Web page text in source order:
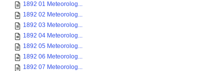
1892 01 Meteorolog...
1892 02 Meteorolog...
1892 03 Meteorolog...
1892 04 Meteorolog...
1892 05 Meteorolog...
1892 06 Meteorolog...
1892 07 Meteorolog...